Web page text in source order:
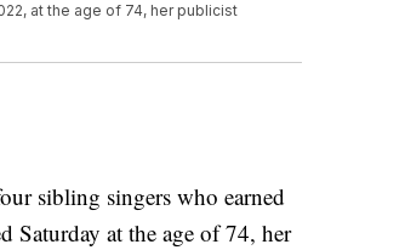
at the age of 74, her publicist
sibling singers who earned
Saturday at the age of 74, her